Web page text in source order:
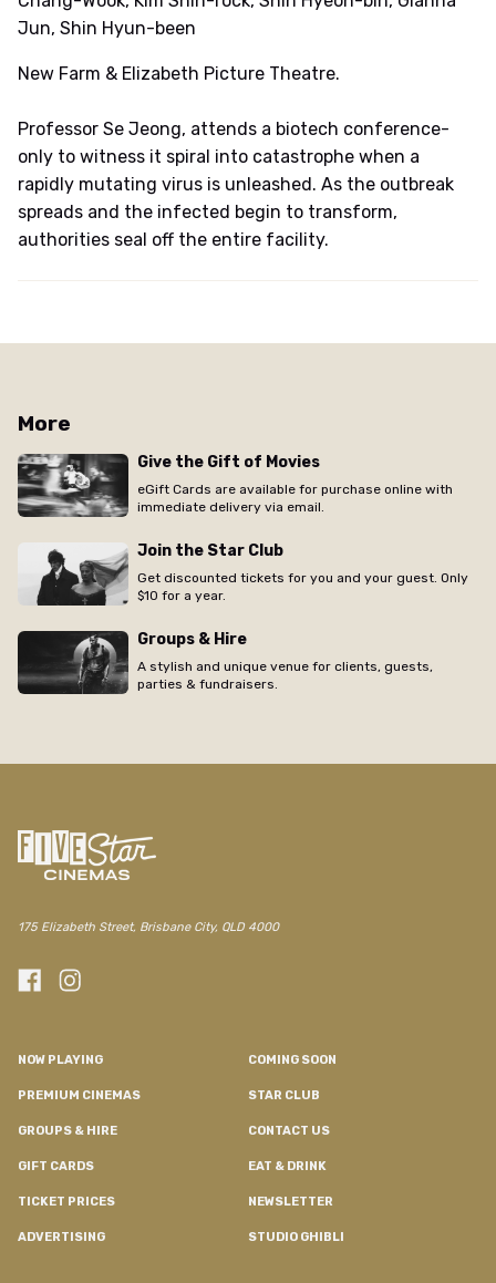
Jun, Shin Hyun-been
New Farm & Elizabeth Picture Theatre.
Professor Se Jeong, attends a biotech conference-
only to witness it spiral into catastrophe when a
rapidly mutating virus is unleashed. As the outbreak
spreads and the infected begin to transform,
authorities seal off the entire facility.
More
Give the Gift of Movies
eGift Cards are available for purchase online with
immediate delivery via email.
Join the Star Club
Get discounted tickets for you and your guest. Only
$10 for a year.
Groups & Hire
A stylish and unique venue for clients, guests,
parties & fundraisers.
175 Elizabeth Street, Brisbane City, QLD 4000
NOW PLAYING COMING SOON
PREMIUM CINEMAS STAR CLUB
GROUPS & HIRE CONTACT US
GIFT CARDS EAT & DRINK
TICKET PRICES NEWSLETTER
ADVERTISING STUDIO GHIBLI